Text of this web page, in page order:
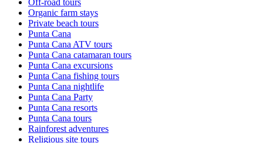
Organic farm stays
Private beach tours
Punta Cana
Punta Cana ATV tours
Punta Cana catamaran tours
Punta Cana excursions
Punta Cana fishing tours
Punta Cana nightlife
Punta Cana Party
Punta Cana resorts
Punta Cana tours
Rainforest adventures
Religious site tours